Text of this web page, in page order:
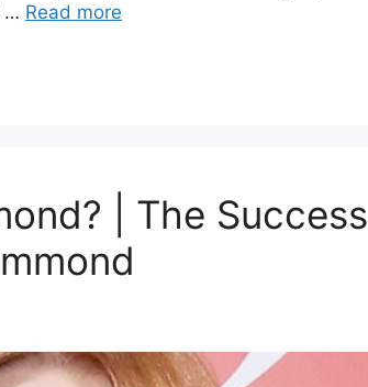
… Read more
| The Success